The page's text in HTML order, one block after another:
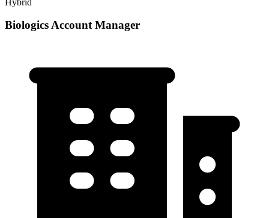
Biologics Account Manager